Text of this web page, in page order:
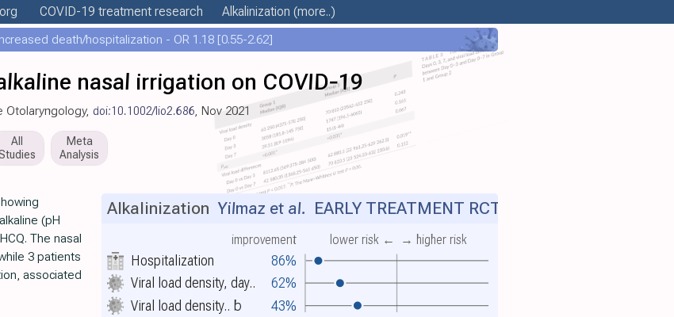
COVID-19 treatmentresearch Alkalinization (more..)
death/hospitalization - OR 1.18 [0.55-2.62]
nasal irrigation on COVID‐19
Otolaryngology, doi:10.1002/lio2.686, Nov 2021
All
Meta
Analysis
Hospitalization 86%
improvement lower risk ← → higher risk
Viral load density, day.. 62%
Viral load density.. b 43%
Alkalinization Yilmaz et al. EARLY TREATMENT RCT
(pH
The nasal
3 patients
associated